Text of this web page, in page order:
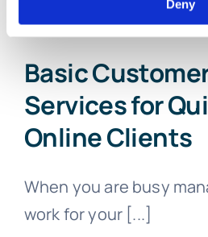
Deny
Basic
Services for
Online Clients
When you are busy
work for your [...]